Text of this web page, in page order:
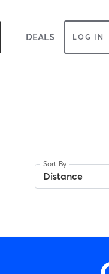
DEALS LOG IN
Sort By
Distance